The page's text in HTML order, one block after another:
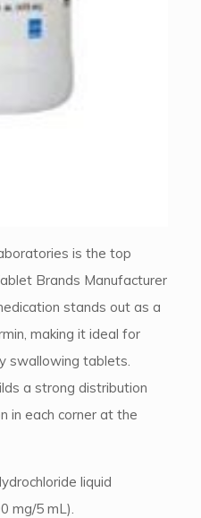
is the top
Brands Manufacturer
stands out as a
making it ideal for
swallowing tablets.
a strong distribution
in each corner at the
liquid
mg/5 mL).